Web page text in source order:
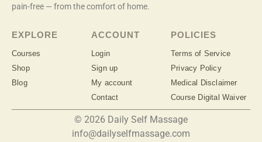
pain-free — from the comfort of home.
EXPLORE
Courses
Shop
Blog
ACCOUNT
Login
Sign up
My account
Contact
POLICIES
Terms of Service
Privacy Policy
Medical Disclaimer
Course Digital Waiver
© 2026 Daily Self Massage
info@dailyselfmassage.com